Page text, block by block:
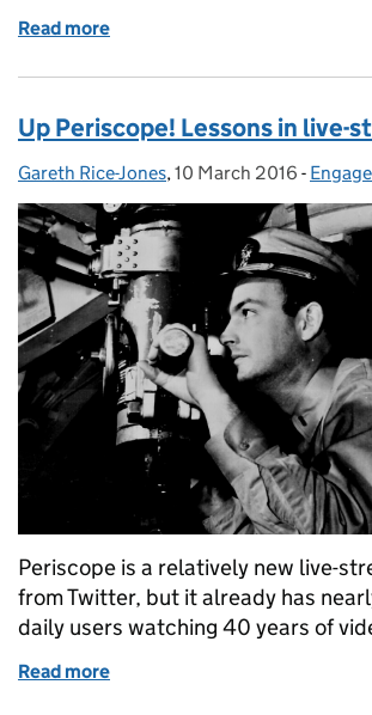
Read more
Up Periscope! Lessons in live-
Posted by:
Gareth Rice-Jones, Posted on:
10 March 2016 -
Periscope is a relatively new live-
from Twitter, but it already has
daily users watching 40 years of
Read more